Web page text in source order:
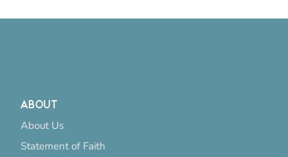
ABOUT
About Us
Statement of Faith